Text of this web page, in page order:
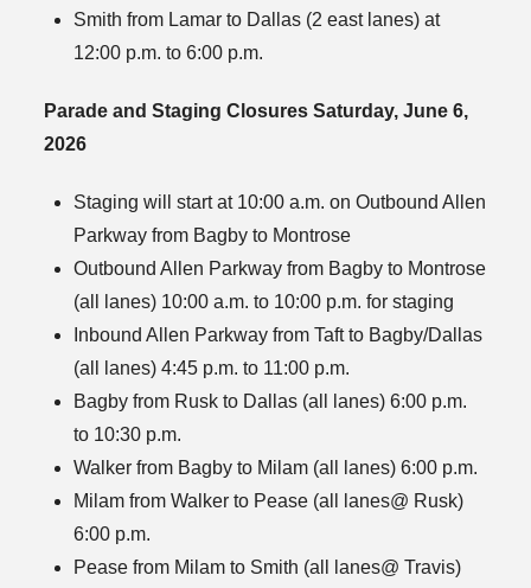
Smith from Lamar to Dallas (2 east lanes) at
12:00 p.m. to 6:00 p.m.
Parade and Staging Closures Saturday, June 6,
2026
Staging will start at 10:00 a.m. on Outbound Allen
Parkway from Bagby to Montrose
Outbound Allen Parkway from Bagby to Montrose
(all lanes) 10:00 a.m. to 10:00 p.m. for staging
Inbound Allen Parkway from Taft to Bagby/Dallas
(all lanes) 4:45 p.m. to 11:00 p.m.
Bagby from Rusk to Dallas (all lanes) 6:00 p.m.
to 10:30 p.m.
Walker from Bagby to Milam (all lanes) 6:00 p.m.
Milam from Walker to Pease (all lanes@ Rusk)
6:00 p.m.
Pease from Milam to Smith (all lanes@ Travis)